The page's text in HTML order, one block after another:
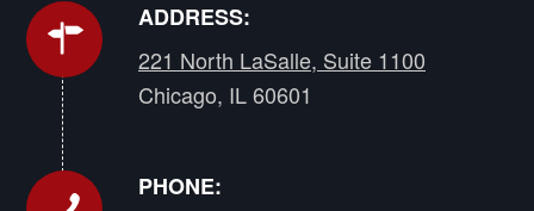
ADDRESS:
221 North LaSalle, Suite 1100
Chicago, IL 60601
PHONE: